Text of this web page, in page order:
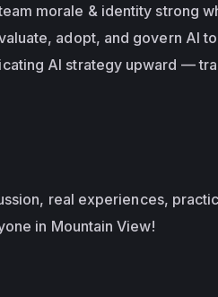
morale & identity strong
adopt, and govern AI
AI strategy upward —
real experiences,
in Mountain View!